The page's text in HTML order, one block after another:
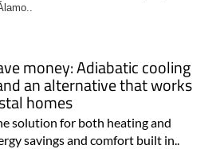
money: Adiabatic cooling
an alternative that works
homes
solution for both heating and
savings and comfort built in..